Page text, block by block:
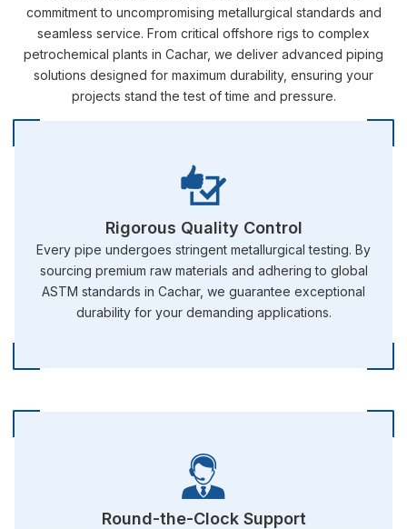
commitment to uncompromising metallurgical standards and
seamless service. From critical offshore rigs to complex
petrochemical plants in Cachar, we deliver advanced piping
solutions designed for maximum durability, ensuring your
projects stand the test of time and pressure.
Rigorous Quality Control
Every pipe undergoes stringent metallurgical testing. By
sourcing premium raw materials and adhering to global
ASTM standards in Cachar, we guarantee exceptional
durability for your demanding applications.
Round-the-Clock Support